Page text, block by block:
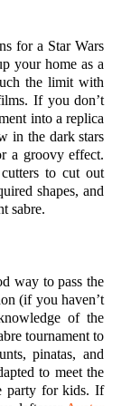
for a Star Wars
your home as a
the limit with
If you don’t
into a replica
in the dark stars
a groovy effect.
to cut out
shapes, and
sabre.
way to pass the
(if you haven’t
of the
tournament to
pinatas, and
to meet the
party for kids. If